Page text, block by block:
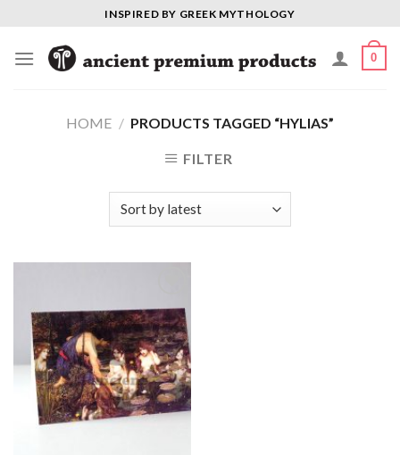
content
INSPIRED BY GREEK MYTHOLOGY
0
HOME / PRODUCTS TAGGED “HYLIAS”
FILTER
Add to
Wishlist